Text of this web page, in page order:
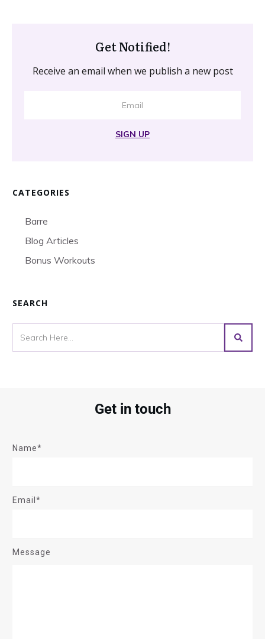
Get Notified!
Receive an email when we publish a new post
SIGN UP
CATEGORIES
Barre
Blog Articles
Bonus Workouts
SEARCH
Get in touch
Name*
Email*
Message